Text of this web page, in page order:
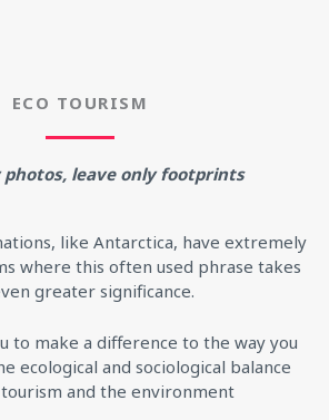
ECO TOURISM
photos, leave only footprints
like Antarctica, have extremely
where this often used phrase takes
greater significance.
to make a difference to the way you
ecological and sociological balance
and the environment